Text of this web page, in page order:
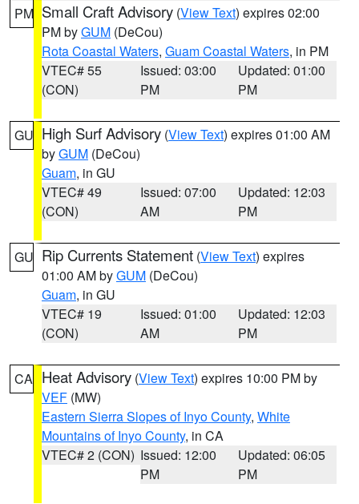
PM Small Craft Advisory (View Text) expires 02:00
PM byGUM (DeCou)
Rota Coastal Waters, Guam Coastal Waters, in PM
VTEC# 55
(CON)
Issued: 03:00
PM
Updated: 01:00
PM
GU High Surf Advisory (View Text) expires 01:00 AM
byGUM (DeCou)
Guam, in GU
VTEC# 49
(CON)
Issued: 07:00
AM
Updated: 12:03
PM
GU Rip Currents Statement (View Text) expires
01:00 AM byGUM (DeCou)
Guam, in GU
VTEC# 19
(CON)
Issued: 01:00
AM
Updated: 12:03
PM
CA Heat Advisory (View Text) expires 10:00 PM by
VEF (MW)
Eastern Sierra Slopes of Inyo County, White
Mountains of Inyo County, in CA
VTEC# 2 (CON) Issued: 12:00
PM
Updated: 06:05
PM